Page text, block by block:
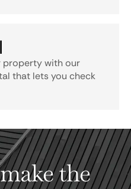
property with our
that lets you check
the